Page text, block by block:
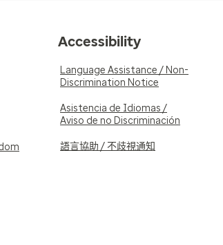
Accessibility
Language Assistance / Non-
Discrimination Notice
Asistencia de Idiomas /
Aviso de no Discriminación
語言協助 / 不歧視通知